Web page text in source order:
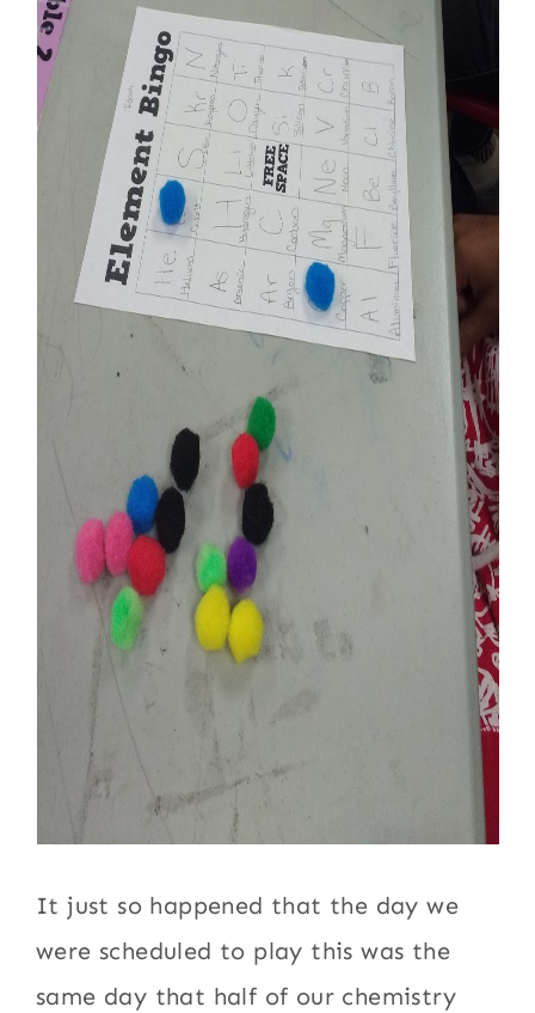
It just so happened that the day we
were scheduled to play this was the
same day that half of our chemistry